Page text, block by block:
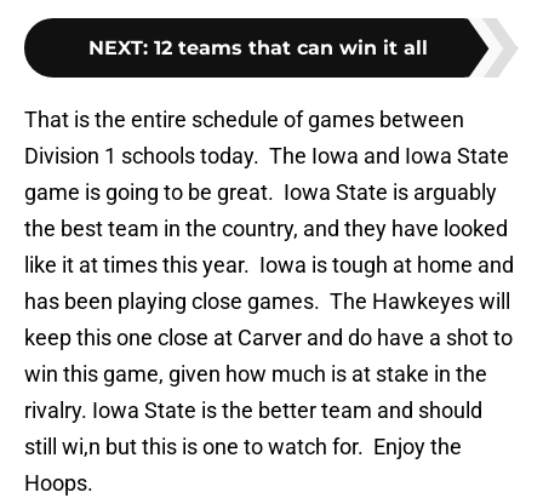
NEXT: 12 teams that can win it all
That is the entire schedule of games between
Division 1 schools today. The Iowa and Iowa State
game is going to be great. Iowa State is arguably
the best team in the country, and they have looked
like it at times this year. Iowa is tough at home and
has been playing close games. The Hawkeyes will
keep this one close at Carver and do have a shot to
win this game, given how much is at stake in the
rivalry. Iowa State is the better team and should
still wi,n but this is one to watch for. Enjoy the
Hoops.